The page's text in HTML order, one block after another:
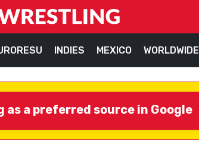
INDIES MEXICO WORLDWIDE
as a preferred source in Google